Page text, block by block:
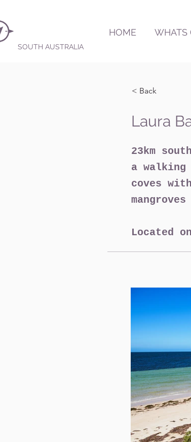
SOUTH AUSTRALIA
HOME WHATS
< Back
Laura
23km
a
coves
Located